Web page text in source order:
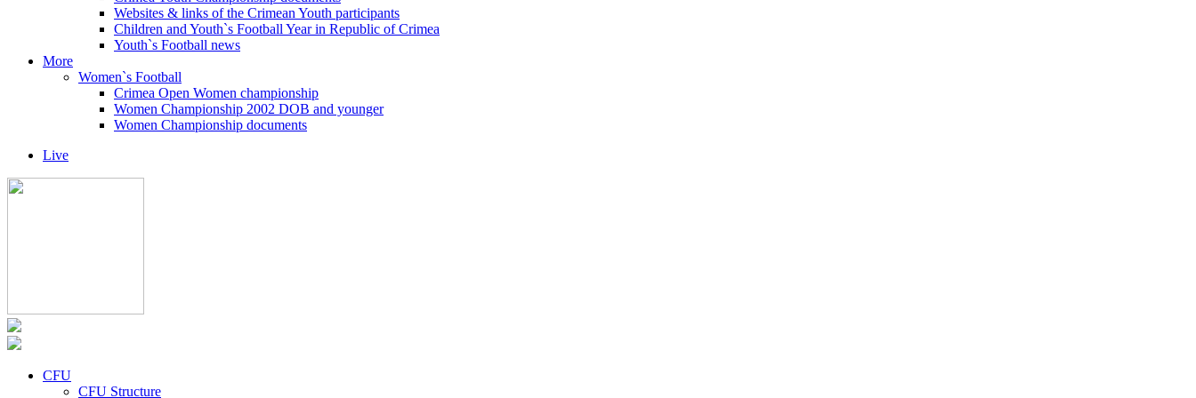
Websites & links of the Crimean Youth participants
Children and Youth`s Football Year in Republic of Crimea
Youth`s Football news
More
Women`s Football
Crimea Open Women championship
Women Championship 2002 DOB and younger
Women Championship documents
Live
CFU
CFU Structure